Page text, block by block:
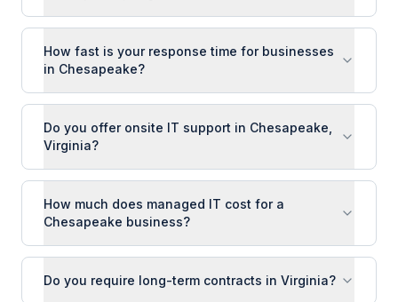
How fast is your response time for businesses
in Chesapeake?
Do you offer onsite IT support in Chesapeake,
Virginia?
How much does managed IT cost for a
Chesapeake business?
Do you require long-term contracts in Virginia?